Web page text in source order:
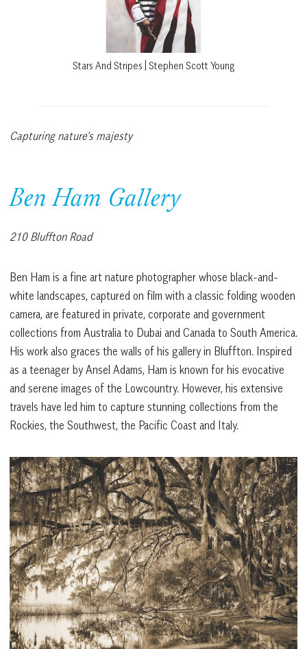
Stars And Stripes | Stephen Scott Young
Capturing nature’s majesty
Ben Ham Gallery
210 Bluffton Road
Ben Ham is a fine art nature photographer whose black-and-
white landscapes, captured on film with a classic folding wooden
camera, are featured in private, corporate and government
collections from Australia to Dubai and Canada to South America.
His work also graces the walls of his gallery in Bluffton. Inspired
as a teenager by Ansel Adams, Ham is known for his evocative
and serene images of the Lowcountry. However, his extensive
travels have led him to capture stunning collections from the
Rockies, the Southwest, the Pacific Coast and Italy.